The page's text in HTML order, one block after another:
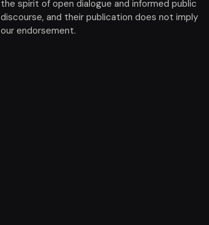
the spirit of open dialogue and informed public
discourse, and their publication does not imply
our endorsement.